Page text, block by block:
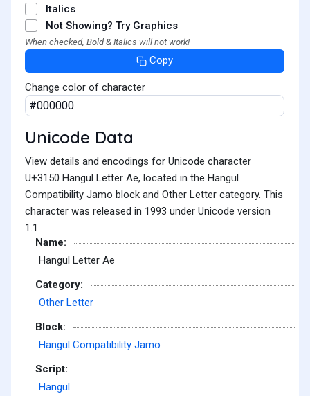
Italics
Not Showing? Try Graphics
When checked, Bold & Italics will not work!
Copy
Change color of character
Unicode Data
View details and encodings for Unicode character
U+3150 Hangul Letter Ae, located in the Hangul
Compatibility Jamo block and Other Letter category. This
character was released in 1993 under Unicode version
1.1.
Name:
Hangul Letter Ae
Category:
Other Letter
Block:
Hangul Compatibility Jamo
Script:
Hangul